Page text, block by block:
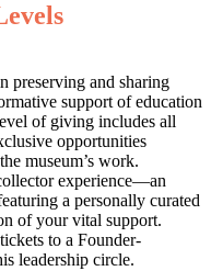
preserving and sharing
support of education
of giving includes all
opportunities
museum’s work.
experience—an
a personally curated
of your vital support.
to a Founder-
leadership circle.